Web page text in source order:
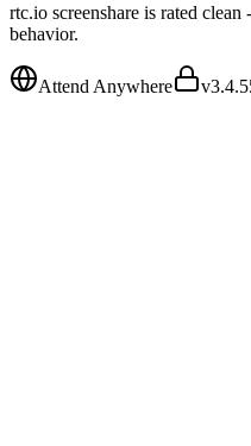
rtc.io screenshare is rated
behavior.
Attend Anywhere v